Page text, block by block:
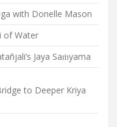
with Donelle Mason
of Water
Jaya Saṁyama
to Deeper Kriya